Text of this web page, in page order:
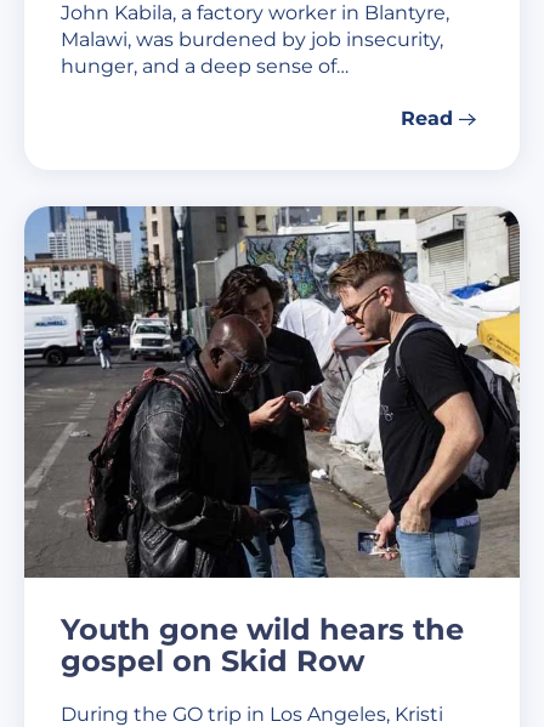
John Kabila, a factory worker in Blantyre,
Malawi, was burdened by job insecurity,
hunger, and a deep sense of…
Read
Youth gone wild hears the
gospel on Skid Row
During the GO trip in Los Angeles, Kristi